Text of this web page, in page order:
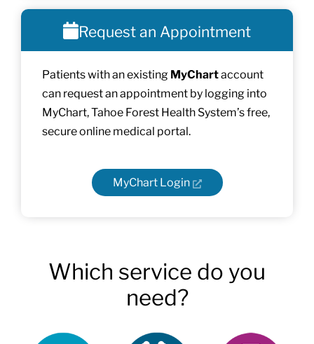
Request an Appointment
Patients with an existing MyChartaccount
can request an appointment by logging into
MyChart, Tahoe Forest Health System’s free,
secure online medical portal.
MyChart Login
Which service do you
need?